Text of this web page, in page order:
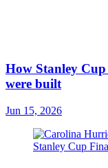
How Stanley
were built
Jun 15, 2026